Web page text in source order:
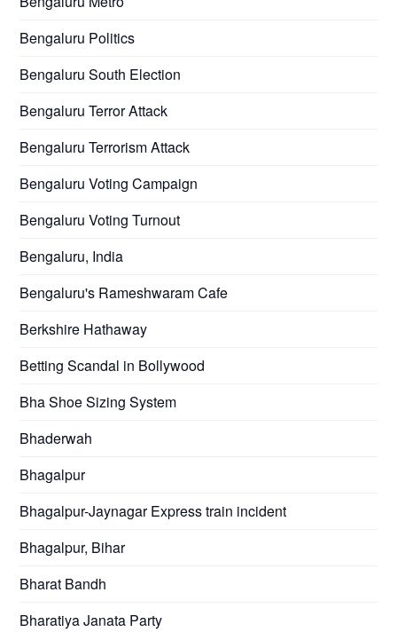
Bengaluru Politics
Bengaluru South Election
Bengaluru Terror Attack
Bengaluru Terrorism Attack
Bengaluru Voting Campaign
Bengaluru Voting Turnout
Bengaluru, India
Bengaluru's Rameshwaram Cafe
Berkshire Hathaway
Betting Scandal in Bollywood
Bha Shoe Sizing System
Bhaderwah
Bhagalpur
Bhagalpur-Jaynagar Express train incident
Bhagalpur, Bihar
Bharat Bandh
Bharatiya Janata Party